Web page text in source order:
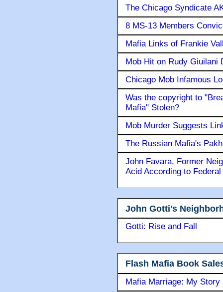
The Chicago Syndicate
8 MS-13 Members
Mafia Links of Frankie
Mob Hit on Rudy Giuilani
Chicago Mob Infamous
Was the copyright to
Mafia" Stolen?
Mob Murder Suggests
The Russian Mafia's
John Favara, Former
Acid According to
John Gotti's
Gotti: Rise and Fall
Flash Mafia Book
Mafia Marriage: My Story